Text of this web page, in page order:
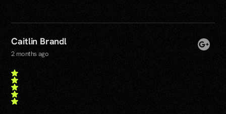
Caitlin Brandl
2 months ago